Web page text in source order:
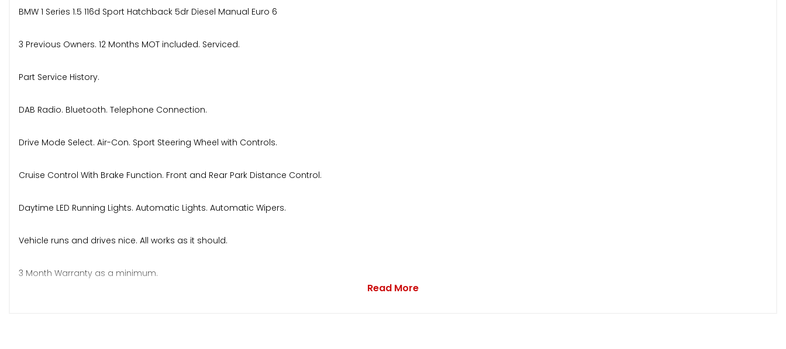
BMW 1 Series 1.5 116d Sport Hatchback 5dr Diesel Manual Euro 6
3 Previous Owners. 12 Months MOT included. Serviced.
Part Service History.
DAB Radio. Bluetooth. Telephone Connection.
Drive Mode Select. Air-Con. Sport Steering Wheel with Controls.
Cruise Control With Brake Function. Front and Rear Park Distance Control.
Daytime LED Running Lights. Automatic Lights. Automatic Wipers.
Vehicle runs and drives nice. All works as it should.
3 Month Warranty as a minimum.
Read More